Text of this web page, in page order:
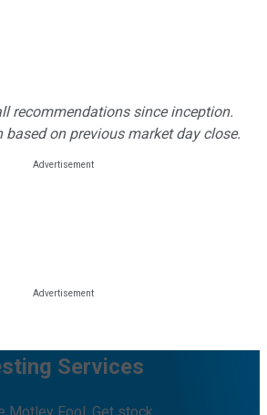
recommendations since inception.
based on previous market day close.
Services